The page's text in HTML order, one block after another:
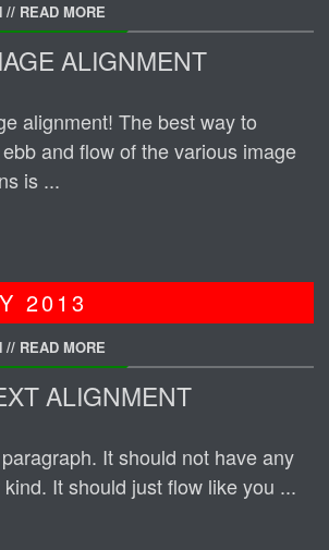
// READ MORE
ALIGNMENT
alignment! The best way to
and flow of the various image
is ...
2013
// READ MORE
ALIGNMENT
It should not have any
It should just flow like you ...